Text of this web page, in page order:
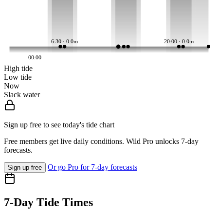
6:30 · 0.0m 20:00 · 0.0m
00:00
High tide
Low tide
Now
Slack water
Sign up free to see today's tide chart
Free members get live daily conditions. Wild Pro unlocks 7-day
forecasts.
Sign up free Or go Pro for 7-day forecasts
7-Day Tide Times